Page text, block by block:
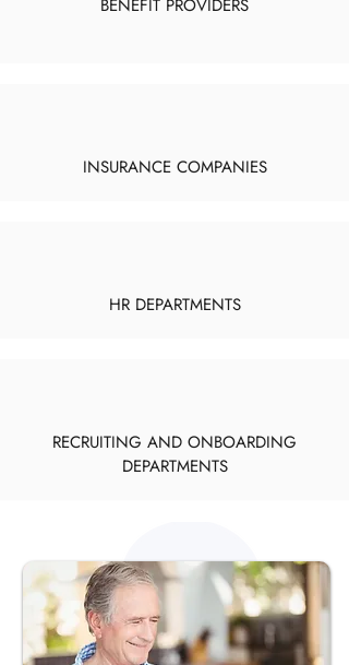
BENEFIT PROVIDERS
INSURANCE COMPANIES
HR DEPARTMENTS
RECRUITING AND ONBOARDING
DEPARTMENTS